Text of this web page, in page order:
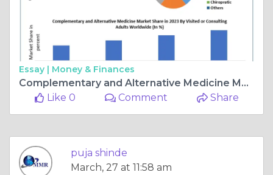
Essay | Money & Finances
Complementary and Alternative Medicine Market Surges with a 17.9% CAGR Growth
Like 0
Comment Share
puja shinde
March, 27 at 11:58 am